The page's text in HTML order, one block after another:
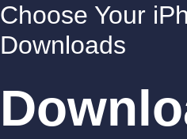
Choose Your
Downloads